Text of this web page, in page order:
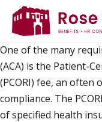
PCORI FEES -
I PAY THEM?
One of the many
(ACA) is the Patient-
(PCORI) fee, an often
compliance. The
of specified health